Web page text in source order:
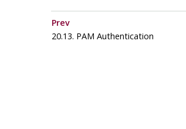
Prev
20.13. PAM Authentication